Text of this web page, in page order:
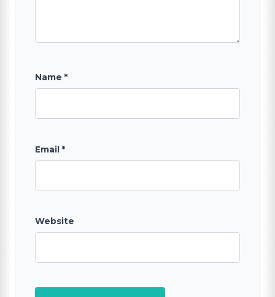
Name *
Email *
Website